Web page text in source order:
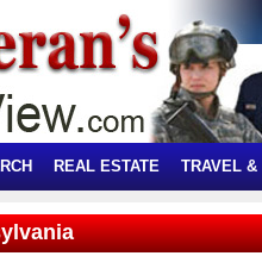
REAL ESTATE TRAVEL &